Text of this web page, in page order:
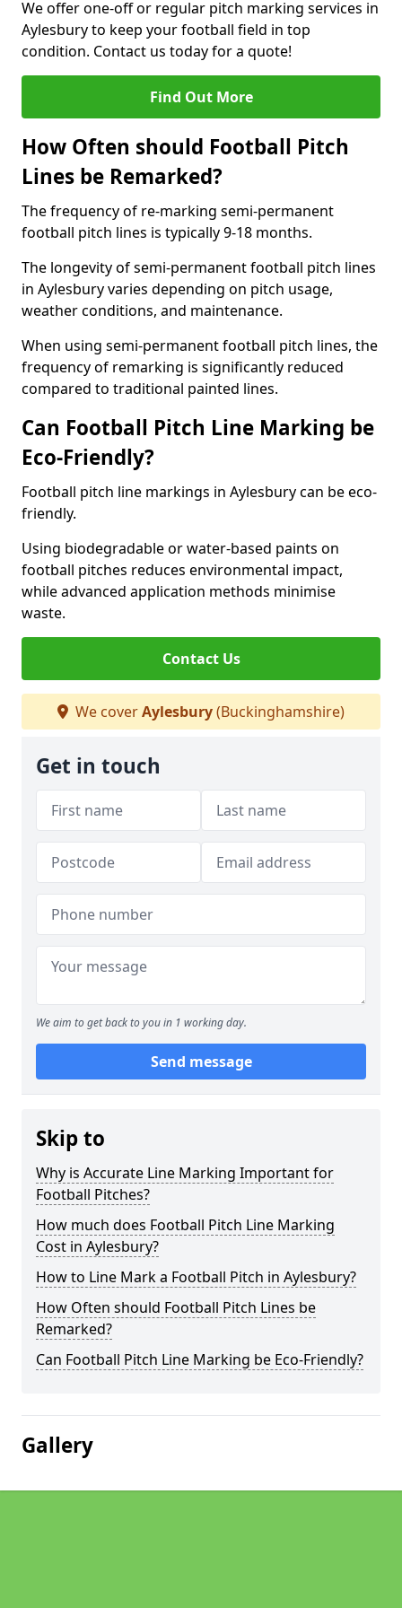
We offer one-off or regular pitch marking services in
Aylesbury to keep your football field in top
condition. Contact us today for a quote!
Find Out More
How Often should Football Pitch
Lines be Remarked?
The frequency of re-marking semi-permanent
football pitch lines is typically 9-18 months.
The longevity of semi-permanent football pitch lines
in Aylesbury varies depending on pitch usage,
weather conditions, and maintenance.
When using semi-permanent football pitch lines, the
frequency of remarking is significantly reduced
compared to traditional painted lines.
Can Football Pitch Line Marking be
Eco-Friendly?
Football pitch line markings in Aylesbury can be eco-
friendly.
Using biodegradable or water-based paints on
football pitches reduces environmental impact,
while advanced application methods minimise
waste.
Contact Us
We coverAylesbury(Buckinghamshire)
Get in touch
We aim to get back to you in 1 working day.
Send message
Skip to
Why is Accurate Line Marking Important for
Football Pitches?
How much does Football Pitch Line Marking
Cost in Aylesbury?
How to Line Mark a Football Pitch in Aylesbury?
How Often should Football Pitch Lines be
Remarked?
Can Football Pitch Line Marking be Eco-Friendly?
Gallery